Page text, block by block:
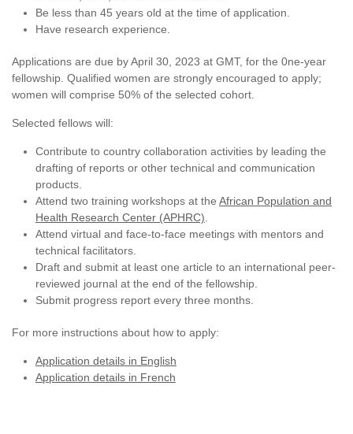
Be less than 45 years old at the time of application.
Have research experience.
Applications are due by April 30, 2023 at GMT, for the 0ne-year
fellowship. Qualified women are strongly encouraged to apply;
women will comprise 50% of the selected cohort.
Selected fellows will:
Contribute to country collaboration activities by leading the
drafting of reports or other technical and communication
products.
Attend two training workshops at the African Population and
Health Research Center (APHRC)
Attend virtual and face-to-face meetings with mentors and
technical facilitators.
Draft and submit at least one article to an international peer-
reviewed journal at the end of the fellowship.
Submit progress report every three months.
For more instructions about how to apply:
Application details in English
Application details in French